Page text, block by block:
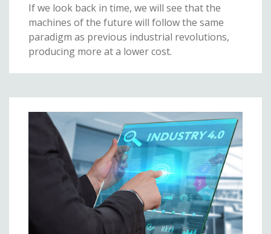
If we look back in time, we will see that the
machines of the future will follow the same
paradigm as previous industrial revolutions,
producing more at a lower cost.